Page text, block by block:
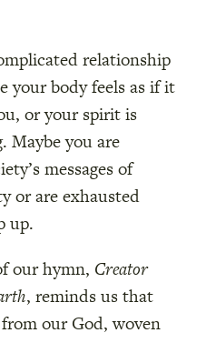
relationship
your body feels as if it
or your spirit is
Maybe you are
messages of
or are exhausted
up.
our hymn, Creator
, reminds us that
our God, woven